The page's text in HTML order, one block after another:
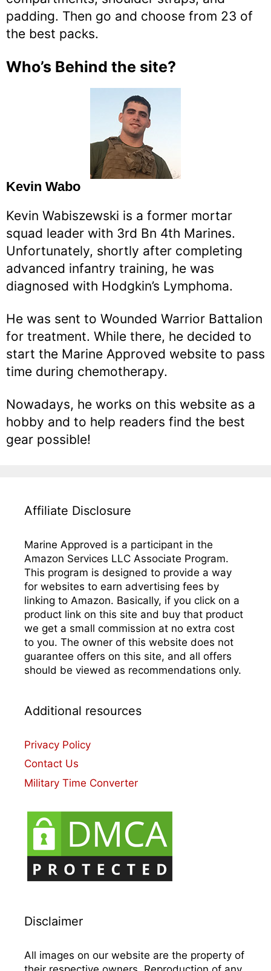
padding. Then go and choose from 23 of
the best packs.
Who’s Behind the site?
Kevin Wabo
Kevin Wabiszewski is a former mortar
squad leader with 3rd Bn 4th Marines.
Unfortunately, shortly after completing
advanced infantry training, he was
diagnosed with Hodgkin’s Lymphoma.
He was sent to Wounded Warrior Battalion
for treatment. While there, he decided to
start the Marine Approved website to pass
time during chemotherapy.
Nowadays, he works on this website as a
hobby and to help readers find the best
gear possible!
Affiliate Disclosure
Marine Approved is a participant in the
Amazon Services LLC Associate Program.
This program is designed to provide a way
for websites to earn advertising fees by
linking to Amazon. Basically, if you click on a
product link on this site and buy that product
we get a small commission at no extra cost
to you. The owner of this website does not
guarantee offers on this site, and all offers
should be viewed as recommendations only.
Additional resources
Privacy Policy
Contact Us
Military Time Converter
Disclaimer
All images on our website are the property of